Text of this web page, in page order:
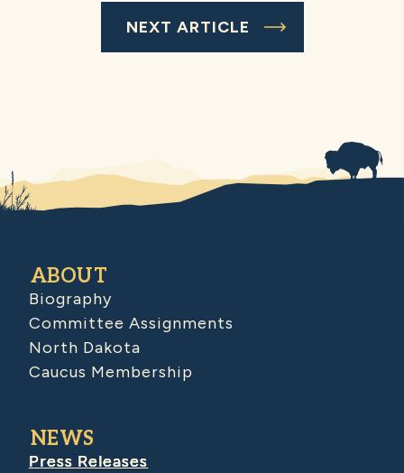
NEXT ARTICLE
ABOUT
Biography
Committee Assignments
North Dakota
Caucus Membership
NEWS
Press Releases